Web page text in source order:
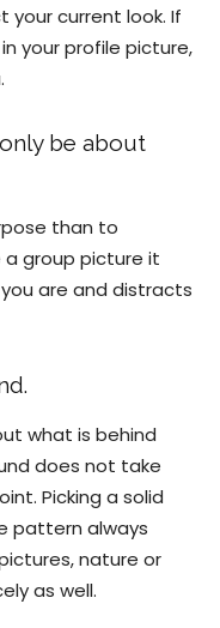
current look. If
your profile picture,
be about
than to
a group picture it
are and distracts
what is behind
does not take
Picking a solid
pattern always
nature or
as well.